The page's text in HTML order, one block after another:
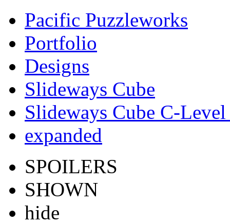
Pacific Puzzleworks
Portfolio
Designs
Slideways Cube
Slideways Cube C-
expanded
SPOILERS
SHOWN
hide